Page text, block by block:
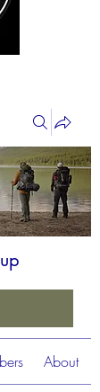
About